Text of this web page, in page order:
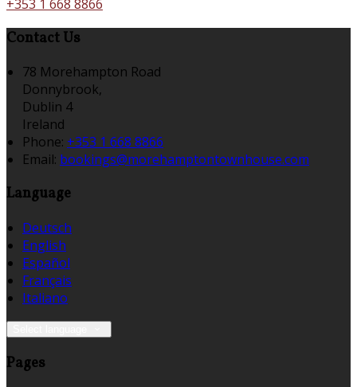
+353 1 668 8866
Contact Us
78 Morehampton Road
Donnybrook,
Dublin 4
Ireland
Phone: +353 1 668 8866
Email: bookings@morehamptontownhouse.com
Language
Deutsch
English
Español
Français
Italiano
Pages